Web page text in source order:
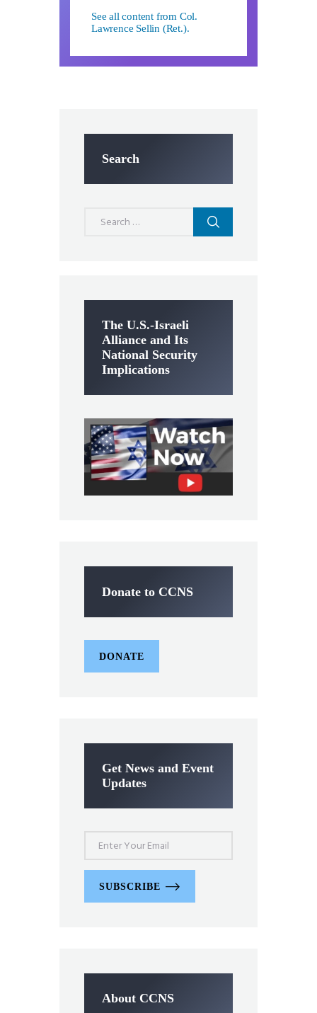
See all content from Col.
Lawrence Sellin (Ret.).
Search
The U.S.-Israeli
Alliance and Its
National Security
Implications
Donate to CCNS
DONATE
Get News and Event
Updates
SUBSCRIBE
About CCNS